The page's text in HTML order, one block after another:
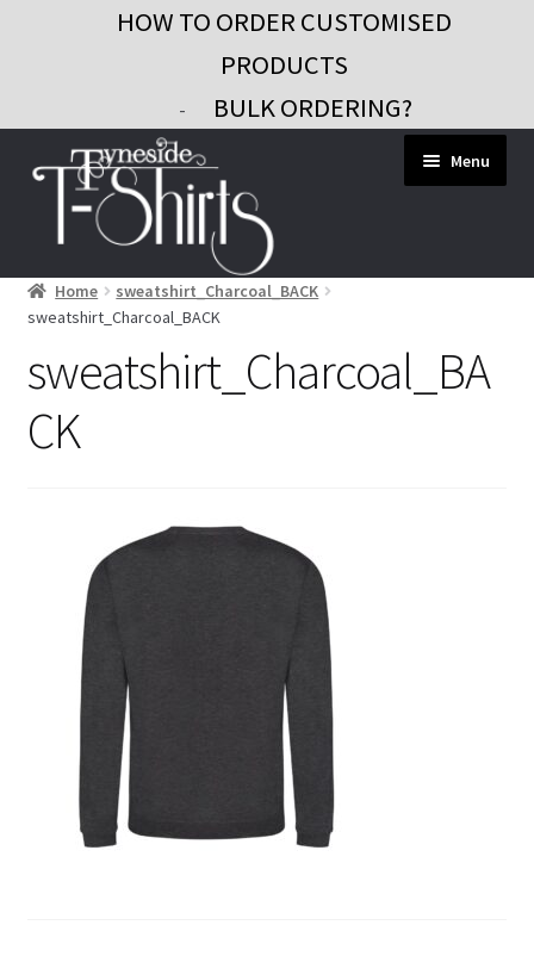
HOW TO ORDER CUSTOMISED
PRODUCTS
- BULK ORDERING?
to
navigation
to
content
Menu
Workwear
Custom Clothing
Gifts and Promo
Home
sweatshirt_Charcoal_BACK
sweatshirt_Charcoal_BACK
sweatshirt_Charcoal_BA
CK